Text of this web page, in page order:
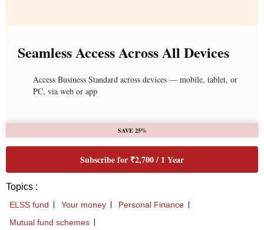
Seamless Access Across All Devices
Access Business Standard across devices — mobile, tablet, or
PC, via web or app
SAVE 25%
Subscribe for ₹2,700 / 1 Year
Topics :
ELSS fund Your money
Personal Finance
Mutual fund schemes